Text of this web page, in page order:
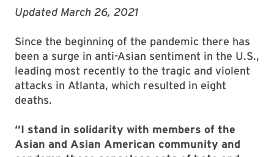
Updated March 26, 2021
Since the beginning of the pandemic there has
been a surge in anti-Asian sentiment in the U.S.,
leading most recently to the tragic and violent
attacks in Atlanta, which resulted in eight
deaths.
“I stand in solidarity with members of the
Asian and Asian American community and